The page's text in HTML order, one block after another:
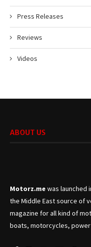
Press Releases
Reviews
Videos
ABOUT US
Motorz.me was launched
the Middle East source of
magazine for all kind of
boats, motorcycles,